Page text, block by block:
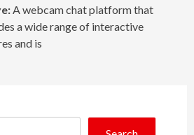
A webcam chat platform that
a wide range of interactive
and is